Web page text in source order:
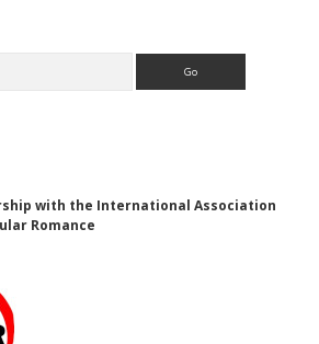
with the International Association
Romance